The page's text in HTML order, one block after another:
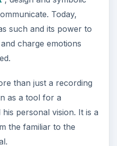
cluttered and confused
of
it has effected to our
is a way for
their personal
a way to
external stimuli. The
tool for discovery and